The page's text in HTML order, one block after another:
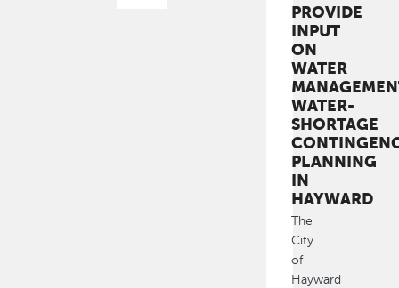
PROVIDE
INPUT
ON
WATER
WATER-
SHORTAGE
PLANNING
IN
HAYWARD
The
City
of
Hayward